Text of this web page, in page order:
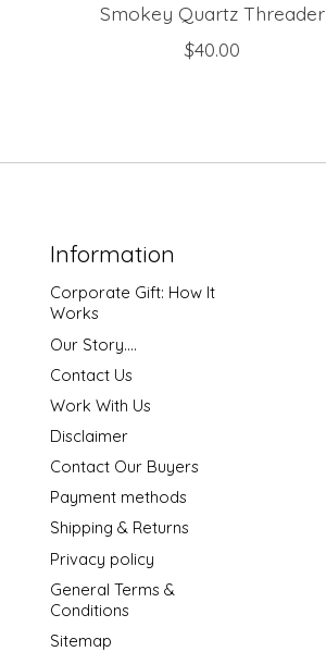
Smokey Quartz Threader
$40.00
Information
Corporate Gift: How It
Works
Our Story....
Contact Us
Work With Us
Disclaimer
Contact Our Buyers
Payment methods
Shipping & Returns
Privacy policy
General Terms &
Conditions
Sitemap